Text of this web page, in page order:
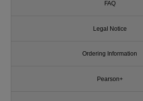
FAQ
Legal Notice
Ordering Information
Pearson+